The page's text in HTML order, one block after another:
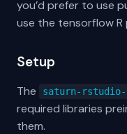
you’d prefer to use
use the tensorflow R
Setup
The saturn-
required libraries
them.